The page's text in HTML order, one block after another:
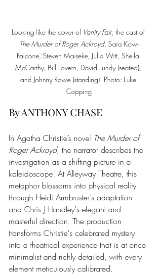
Looking like the cover of Vanity Fair, the cast of
The Murder of Roger Ackroyd, Sara Kow-
Falcone, Steven Maiseke, Julia Witt, Sheila
McCarthy, Bill Lovern, David Lundy (seated),
and Johnny Rowe (standing). Photo: Luke
Copping
By ANTHONY CHASE
In Agatha Christie’s novel The Murder of
Roger Ackroyd, the narrator describes the
investigation as a shifting picture in a
kaleidoscope. At Alleyway Theatre, this
metaphor blossoms into physical reality
through Heidi Armbruster's adaptation
and Chris J Handley's elegant and
masterful direction. The production
transforms Christie's celebrated mystery
into a theatrical experience that is at once
minimalist and richly detailed, with every
element meticulously calibrated.